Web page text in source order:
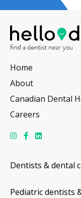
Home
About
Canadian Dental
Careers
Dentists & dental
Pediatric dentists